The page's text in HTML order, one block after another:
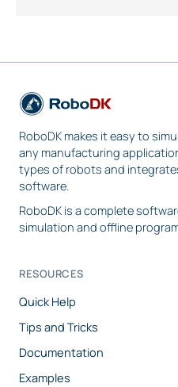
RoboDK makes it easy to
any manufacturing
types of robots and
software.
RoboDK is a complete
simulation and offline
RESOURCES
Quick Help
Tips and Tricks
Documentation
Examples